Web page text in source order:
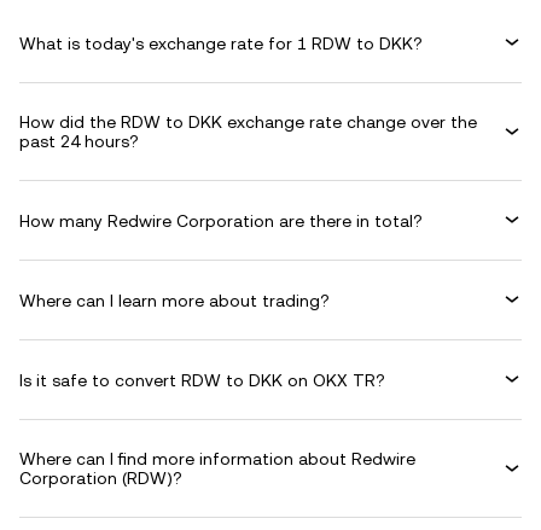
What is today's exchange rate for 1 RDW to DKK?
How did the RDW to DKK exchange rate change over the
past 24 hours?
How many Redwire Corporation are there in total?
Where can I learn more about trading?
Is it safe to convert RDW to DKK on OKX TR?
Where can I find more information about Redwire
Corporation (RDW)?